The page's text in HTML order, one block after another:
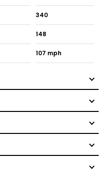
340
148
107 mph